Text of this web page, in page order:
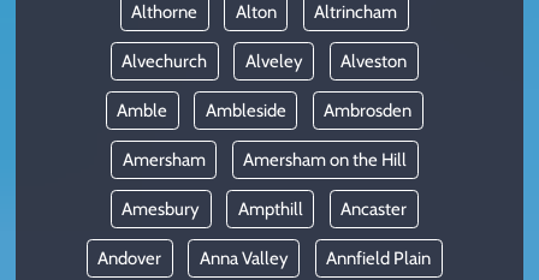
Althorne Alton Altrincham
Alvechurch Alveley Alveston
Amble Ambleside Ambrosden
Amersham Amersham on the Hill
Amesbury Ampthill Ancaster
Andover Anna Valley Annfield Plain